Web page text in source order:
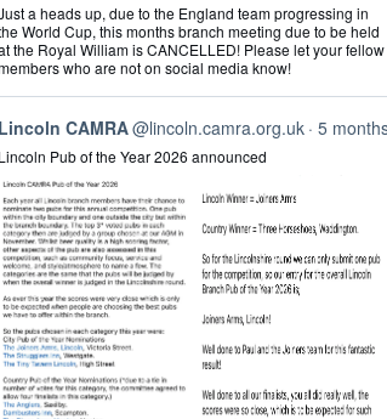
a heads up, due to the England team progressing in
World Cup, this months branch meeting due to be held
the Royal William is CANCELLED! Please let your fellow
who are not on social media know!
Lincoln CAMRA@lincoln.camra.org.uk 5
Lincoln Pub of the Year 2026 announced